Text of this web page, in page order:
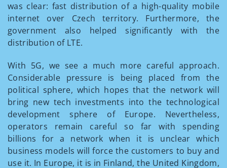
was clear: fast distribution of a high-quality mobile
internet over Czech territory. Furthermore, the
government also helped significantly with the
distribution of LTE.
With 5G, we see a much more careful approach.
Considerable pressure is being placed from the
political sphere, which hopes that the network will
bring new tech investments into the technological
development sphere of Europe. Nevertheless,
operators remain careful so far with spending
billions for a network when it is unclear which
business models will force the customers to buy and
use it. In Europe, it is in Finland, the United Kingdom,